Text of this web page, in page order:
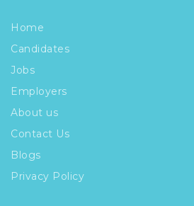
Home
Candidates
Jobs
Employers
About us
Contact Us
Blogs
Privacy Policy